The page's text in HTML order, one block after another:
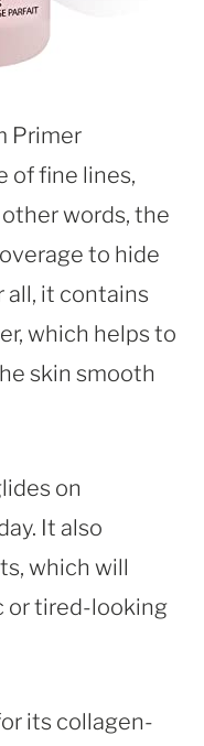
Primer
of fine lines,
words, the
to hide
it contains
which helps to
skin smooth
on
It also
which will
or tired-looking
its collagen-